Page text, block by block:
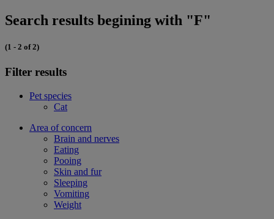
Search results begining with "F"
(1 - 2 of 2)
Filter results
Pet species
Cat
Area of concern
Brain and nerves
Eating
Pooing
Skin and fur
Sleeping
Vomiting
Weight